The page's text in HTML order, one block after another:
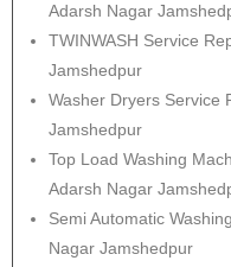
Adarsh Nagar
TWINWASH Service
Jamshedpur
Washer Dryers Service
Jamshedpur
Top Load Washing
Adarsh Nagar
Semi Automatic
Nagar Jamshedpur